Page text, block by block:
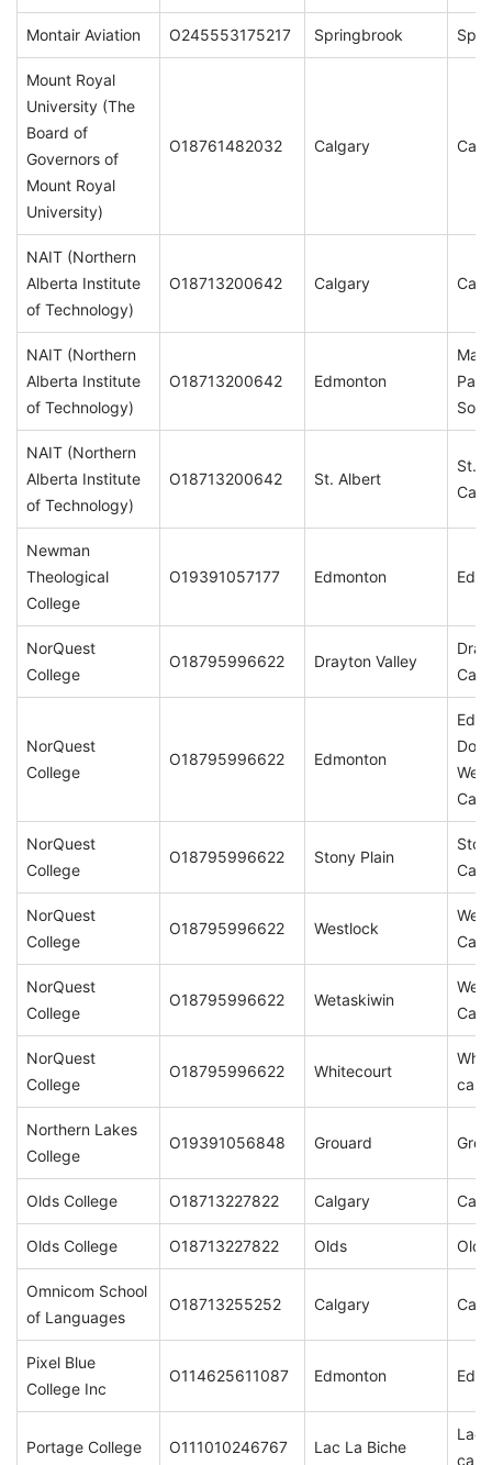
Montair Aviation O245553175217 Springbrook
Mount Royal
University (The
Board of
Governors of
Mount Royal
University)
O18761482032 Calgary
NAIT (Northern
Alberta Institute
of Technology)
O18713200642 Calgary
NAIT (Northern
Alberta Institute
of Technology)
O18713200642 Edmonton
NAIT (Northern
Alberta Institute
of Technology)
O18713200642 St. Albert
St.
Newman
Theological
College
O19391057177 Edmonton
NorQuest
College
O18795996622 Drayton Valley
NorQuest
College
O18795996622 Edmonton
NorQuest
College
O18795996622 Stony Plain
NorQuest
College
O18795996622 Westlock
NorQuest
College
O18795996622 Wetaskiwin
NorQuest
College
O18795996622 Whitecourt
Northern Lakes
College
O19391056848 Grouard
Olds College O18713227822 Calgary
Olds College O18713227822 Olds
Omnicom School
of Languages
O18713255252 Calgary
Pixel Blue
College Inc
O114625611087 Edmonton
Portage College O111010246767 Lac La Biche
Lac